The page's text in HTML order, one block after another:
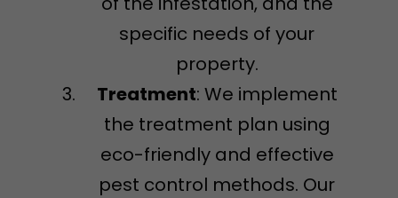
specific needs of your
property.
Treatment: We implement
the treatment plan using
eco-friendly and effective
pest control methods. Our